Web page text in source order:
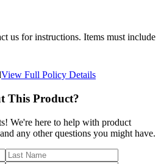
us for instructions. Items must include
View Full Policy Details
This Product?
We're here to help with product
any other questions you might have.